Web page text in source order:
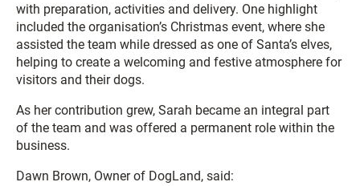
with preparation, activities and delivery. One highlight
included the organisation’s Christmas event, where she
assisted the team while dressed as one of Santa’s elves,
helping to create a welcoming and festive atmosphere for
visitors and their dogs.
As her contribution grew, Sarah became an integral part
of the team and was offered a permanent role within the
business.
Dawn Brown, Owner of DogLand, said: